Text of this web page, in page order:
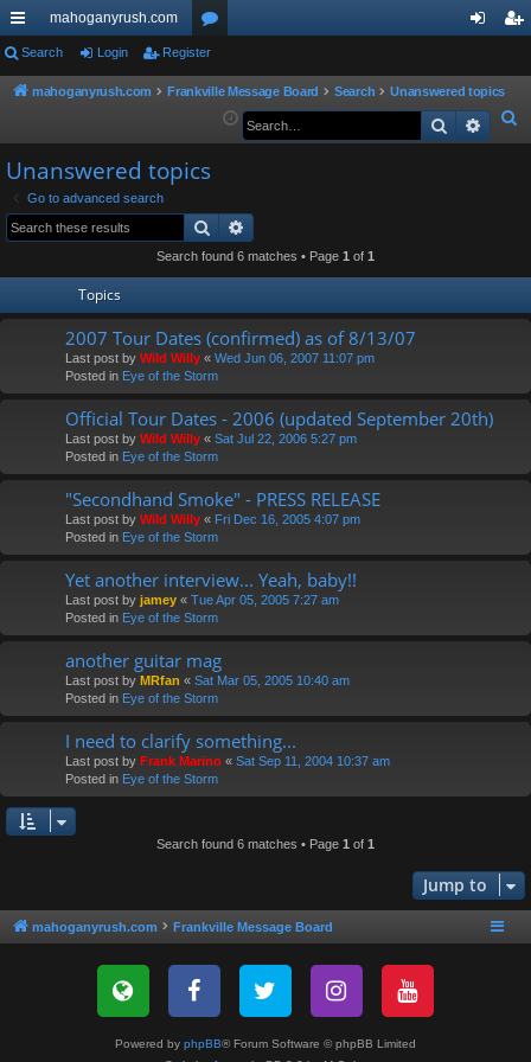
ui
ck
ks
mahoganyrush.com
or
u in
er
Search Login Register
mahoganyrush.com Frankville Message Board Search
Unanswered topics
e
Search
Unanswered topics
Go to advanced search
Search
Search found 6 matches • Page 1 of 1
Topics
2007 Tour Dates (confirmed) as of 8/13/07
Last post by Wild Willy « Wed Jun 06, 2007 11:07 pm
Posted in Eye of the Storm
Official Tour Dates - 2006 (updated September 20th)
Last post by Wild Willy « Sat Jul 22, 2006 5:27 pm
Posted in Eye of the Storm
"Secondhand Smoke" - PRESS RELEASE
Last post by Wild Willy « Fri Dec 16, 2005 4:07 pm
Posted in Eye of the Storm
Yet another interview... Yeah, baby!!
Last post by jamey « Tue Apr 05, 2005 7:27 am
Posted in Eye of the Storm
another guitar mag
Last post by MRfan « Sat Mar 05, 2005 10:40 am
Posted in Eye of the Storm
I need to clarify something...
Last post by Frank Marino « Sat Sep 11, 2004 10:37 am
Posted in Eye of the Storm
Search found 6 matches • Page 1 of 1
Jump to
mahoganyrush.com Frankville Message Board
Powered by phpBB® Forum Software © phpBB Limited